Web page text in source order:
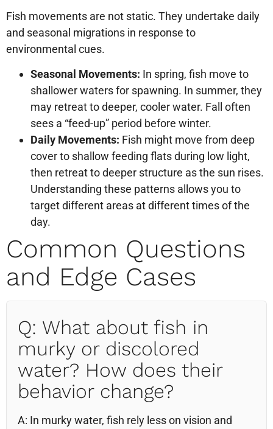
Fish movements are not static. They undertake daily
and seasonal migrations in response to
environmental cues.
Seasonal Movements: In spring, fish move to
shallower waters for spawning. In summer, they
may retreat to deeper, cooler water. Fall often
sees a “feed-up” period before winter.
Daily Movements: Fish might move from deep
cover to shallow feeding flats during low light,
then retreat to deeper structure as the sun rises.
Understanding these patterns allows you to
target different areas at different times of the
day.
Common Questions
and Edge Cases
Q: What about fish in
murky or discolored
water? How does their
behavior change?
A: In murky water, fish rely less on vision and